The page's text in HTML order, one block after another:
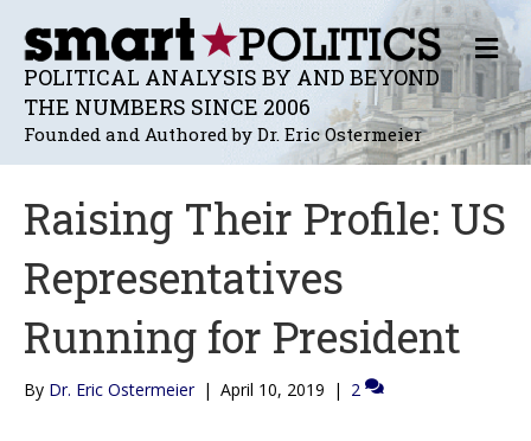
POLITICAL ANALYSIS BY AND BEYOND
THE NUMBERS SINCE 2006
Founded and Authored by Dr. Eric Ostermeier
M
E
N
U
Raising Their Profile: US
Representatives
Running for President
By Dr. Eric Ostermeier | April 10, 2019 | 2